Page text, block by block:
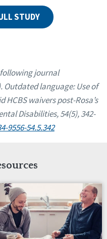
STUDY
journal
Outdated language: Use of
waivers post-Rosa’s
Disabilities, 54(5), 342-
9556-54.5.342